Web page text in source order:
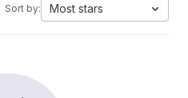
Sort by: Most stars